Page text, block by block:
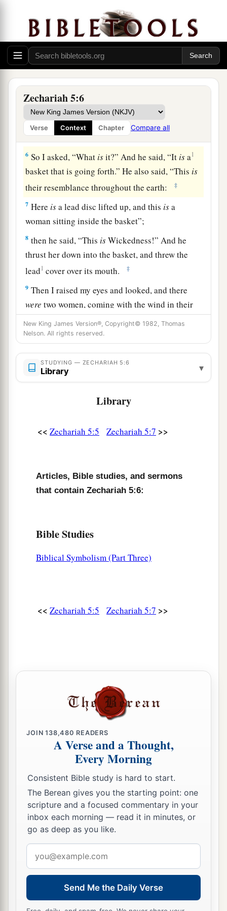
Zechariah 5:6
Verse Context Chapter Compare all
the one who swears falsely by
My name.
It shall remain in the midst of his house
And consumecit, with its timber and stones.” ‡
Vision of the Woman in a Basket
5Then the angel who talked with me came out
and said to me, “Lift your eyes now, and see what
thisisthat goes forth.”
6 So I asked, “What isit?” And he said, “It isa1
basket that is going forth.” He also said, “This is
their resemblance throughout the earth:
‡
7 Here isa lead disc lifted up, and this isa
woman sitting inside the basket”;
8 then he said, “This isWickedness!” And he
thrust her down into the basket, and threw the
lead1 cover over its mouth. ‡
9 Then I raised my eyes and looked, and there
were two women, coming with the wind in their
wings; for they had wings like the wings of a
astork, and they lifted up the basket between
earth and heaven.
10So I said to the
a build a house for it in
the land of Shinar; when it is ready,
New King James Version®, Copyright© 1982, Thomas
Nelson. All rights reserved.
STUDYING — ZECHARIAH 5:6
Library ▾
Library
<< Zechariah 5:5 Zechariah 5:7 >>
Articles, Bible studies, and sermons
that contain Zechariah 5:6:
Bible Studies
Biblical Symbolism (Part Three)
<< Zechariah 5:5 Zechariah 5:7 >>
JOIN138,480 READERS
A Verse and a Thought,
Every Morning
Consistent Bible study is hard to start.
The Berean gives you the starting point: one
scripture and a focused commentary in your
inbox each morning — read it in minutes, or
go as deep as you like.
address
Send Me the Daily Verse